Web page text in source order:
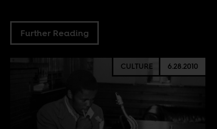
Further Reading
CULTURE 6.28.2010